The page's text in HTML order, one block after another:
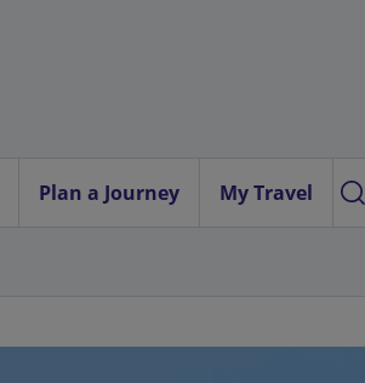
Plan a Journey My Travel